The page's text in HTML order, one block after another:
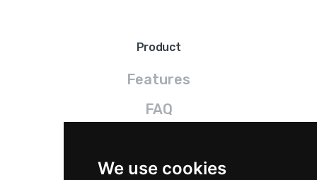
We use cookies
Product
Features
FAQ